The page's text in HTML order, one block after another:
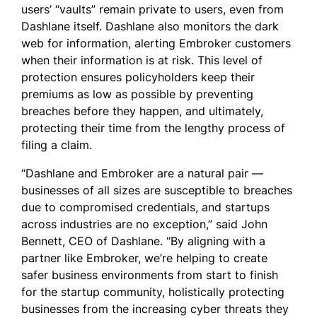
users’ “vaults” remain private to users, even from
Dashlane itself. Dashlane also monitors the dark
web for information, alerting Embroker customers
when their information is at risk. This level of
protection ensures policyholders keep their
premiums as low as possible by preventing
breaches before they happen, and ultimately,
protecting their time from the lengthy process of
filing a claim.
“Dashlane and Embroker are a natural pair —
businesses of all sizes are susceptible to breaches
due to compromised credentials, and startups
across industries are no exception,” said John
Bennett, CEO of Dashlane. “By aligning with a
partner like Embroker, we’re helping to create
safer business environments from start to finish
for the startup community, holistically protecting
businesses from the increasing cyber threats they